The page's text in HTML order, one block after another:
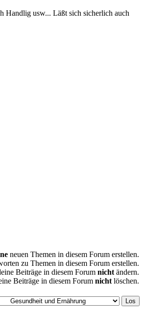
Handlig usw... Läßt sich sicherlich auch
neuen Themen in diesem Forum erstellen.
zu Themen in diesem Forum erstellen.
Beiträge in diesem Forum nicht ändern.
Beiträge in diesem Forum nicht löschen.